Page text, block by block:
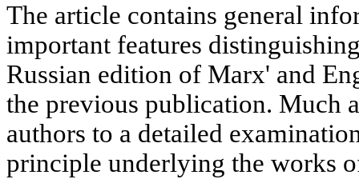
The article contains general
important features
Russian edition of Marx' and
the previous publication. Much
authors to a detailed
principle underlying the works